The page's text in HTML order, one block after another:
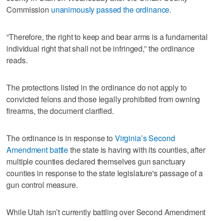
Commission unanimously passed the ordinance.
“Therefore, the right to keep and bear arms is a fundamental
individual right that shall not be infringed,” the ordinance
reads.
The protections listed in the ordinance do not apply to
convicted felons and those legally prohibited from owning
firearms, the document clarified.
The ordinance is in response to Virginia’s Second
Amendment battlethe state is having with its counties, after
multiple counties declared themselves gun sanctuary
counties in response to the state legislature's passage of a
gun control measure.
While Utah isn’t currently battling over Second Amendment